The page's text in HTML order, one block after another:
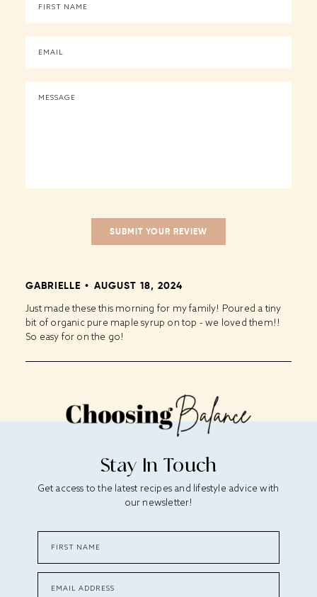
GABRIELLE AUGUST 18, 2024
Just made these this morning for my family! Poured a tiny
bit of organic pure maple syrup on top - we loved them!!
So easy for on the go!
Stay In Touch
Get access to the latest recipes and lifestyle advice with
our newsletter!